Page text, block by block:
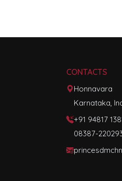
CONTACTS
Honnavara
Karnataka,
+91 94817
08387-